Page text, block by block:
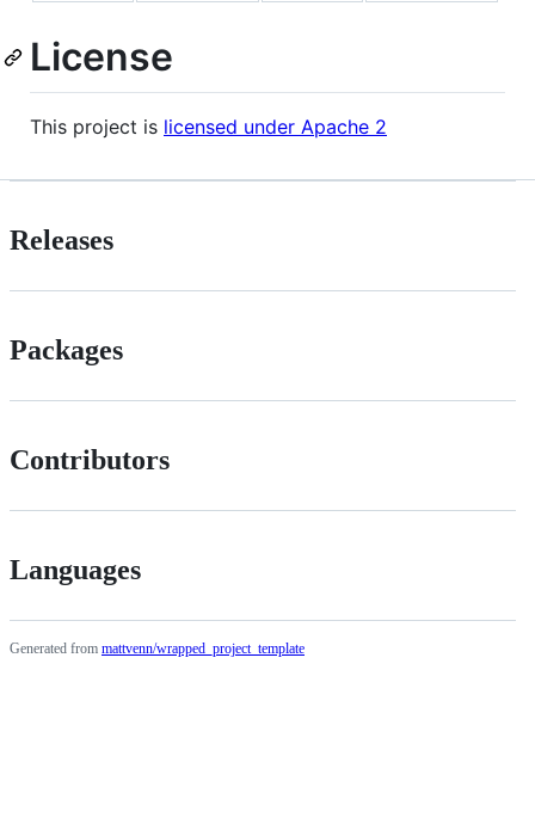
License
This project is licensed under Apache 2
Releases
Packages
Contributors
Languages
Generated from mattvenn/wrapped_project_template